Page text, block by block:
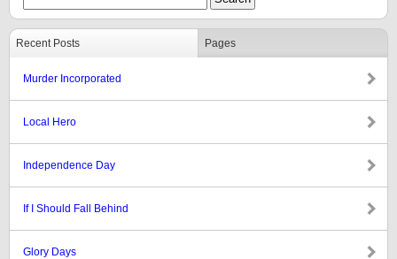
Recent Posts Pages
Murder Incorporated
Local Hero
Independence Day
If I Should Fall Behind
Glory Days